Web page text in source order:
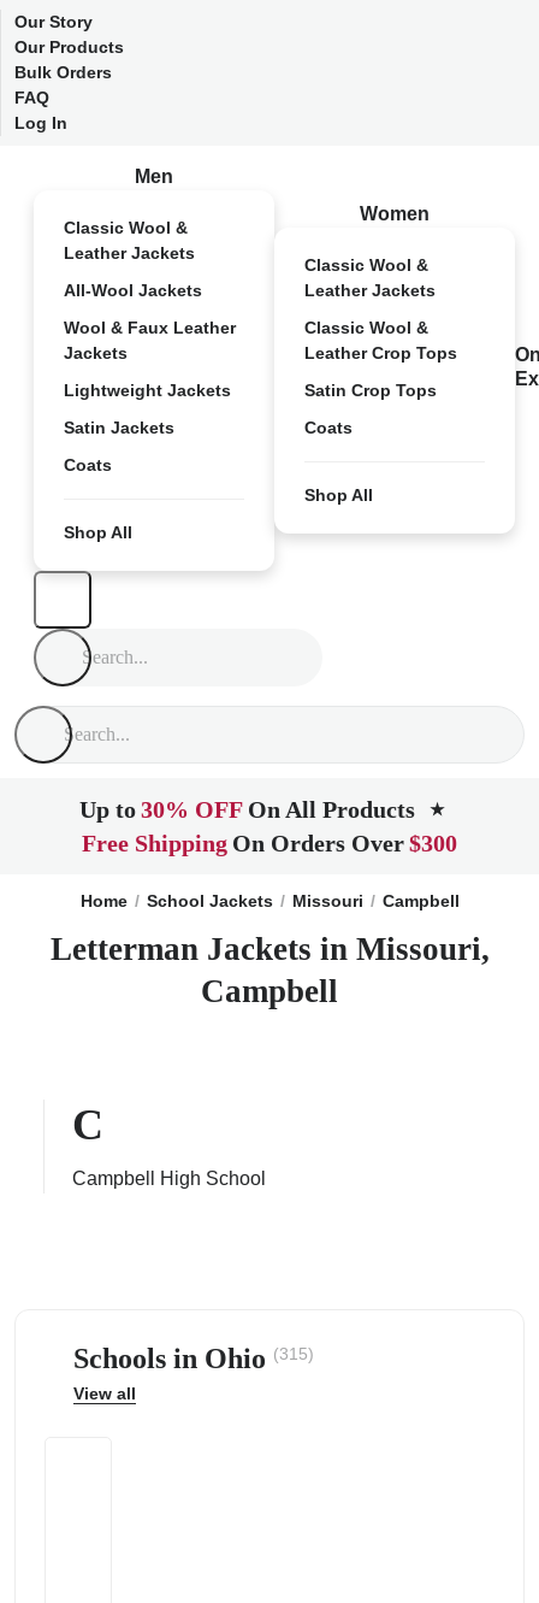
Our Story
Our Products
Bulk Orders
FAQ
Log In
Men
Classic Wool &
Leather Jackets
All-Wool Jackets
Wool & Faux Leather
Jackets
Lightweight Jackets
Satin Jackets
Coats
Shop All
Women
Classic Wool &
Leather Jackets
Classic Wool &
Leather Crop Tops
Satin Crop Tops
Coats
Shop All
Up to30% OFF On All Products ★
Free Shipping On Orders Over$300
Home School Jackets Missouri Campbell
Letterman Jackets in Missouri,
Campbell
C
Campbell High School
Schools in Ohio (315)
View all